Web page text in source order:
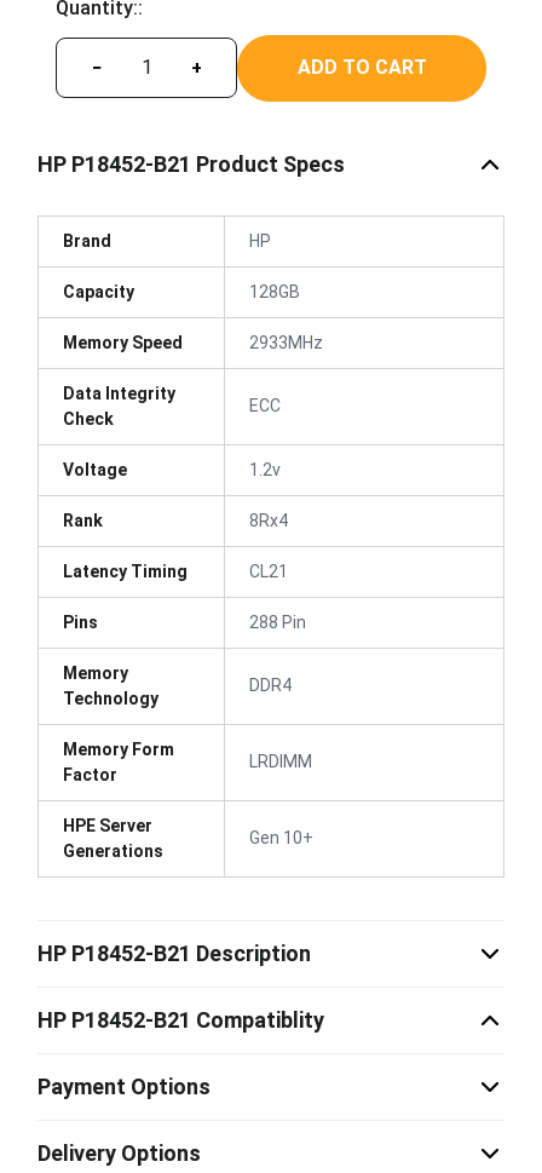
Quantity::
− + ADD TO CART
HP P18452-B21 Product Specs
Brand HP
Capacity 128GB
Memory Speed 2933MHz
Data Integrity
Check
ECC
Voltage 1.2v
Rank 8Rx4
Latency Timing CL21
Pins 288 Pin
Memory
Technology
DDR4
Memory Form
Factor
LRDIMM
HPE Server
Generations
Gen 10+
HP P18452-B21 Description
HP P18452-B21 Compatiblity
Payment Options
Delivery Options